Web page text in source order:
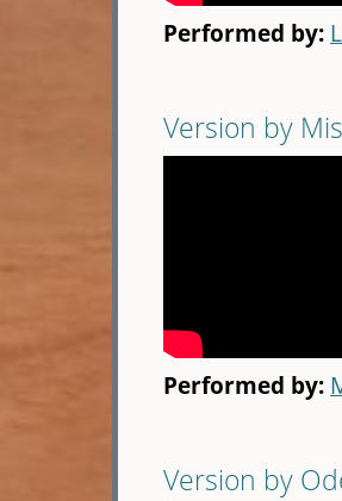
Performed by:
Version by
Performed by:
Version by